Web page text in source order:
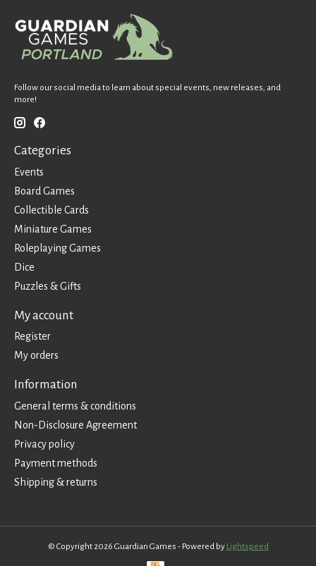
Follow our social media to learn about special events, new releases, and
more!
Categories
Events
Board Games
Collectible Cards
Miniature Games
Roleplaying Games
Dice
Puzzles & Gifts
My account
Register
My orders
Information
General terms & conditions
Non-Disclosure Agreement
Privacy policy
Payment methods
Shipping & returns
© Copyright 2026 Guardian Games - Powered by Lightspeed